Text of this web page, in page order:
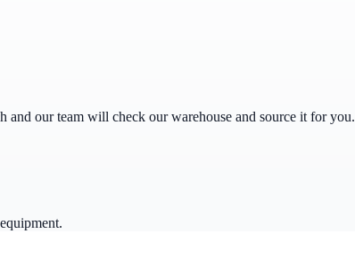
our team will check our warehouse and source it for you.